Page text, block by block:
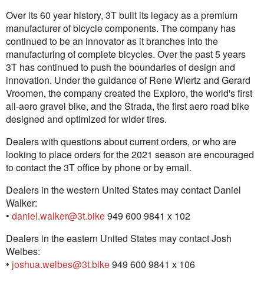
Over its 60 year history, 3T built its legacy as a premium
manufacturer of bicycle components. The company has
continued to be an innovator as it branches into the
manufacturing of complete bicycles. Over the past 5 years
3T has continued to push the boundaries of design and
innovation. Under the guidance of Rene Wiertz and Gerard
Vroomen, the company created the Exploro, the world's first
all-aero gravel bike, and the Strada, the first aero road bike
designed and optimized for wider tires.
Dealers with questions about current orders, or who are
looking to place orders for the 2021 season are encouraged
to contact the 3T office by phone or by email.
Dealers in the western United States may contact Daniel
Walker:
• daniel.walker@3t.bike949 600 9841 x 102
Dealers in the eastern United States may contact Josh
Welbes:
• joshua.welbes@3t.bike949 600 9841 x 106